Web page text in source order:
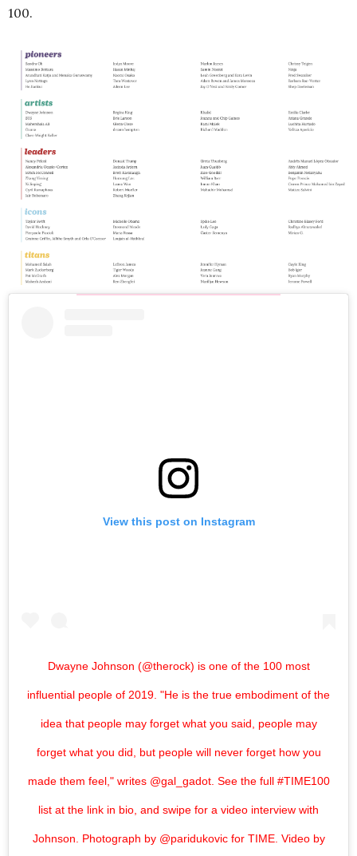
100.
View this post on Instagram
Dwayne Johnson (@therock) is one of the 100 most
influential people of 2019. "He is the true embodiment of the
idea that people may forget what you said, people may
forget what you did, but people will never forget how you
made them feel," writes @gal_gadot. See the full #TIME100
list at the link in bio, and swipe for a video interview with
Johnson. Photograph by @paridukovic for TIME. Video by